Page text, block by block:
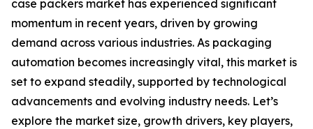
case packers market has experienced significant
momentum in recent years, driven by growing
demand across various industries. As packaging
automation becomes increasingly vital, this market is
set to expand steadily, supported by technological
advancements and evolving industry needs. Let’s
explore the market size, growth drivers, key players,